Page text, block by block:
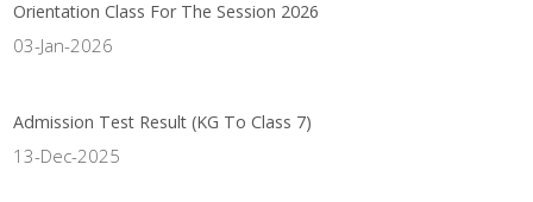
Orientation Class For The Session 2026
03-Jan-2026
Admission Test Result (KG To Class 7)
13-Dec-2025